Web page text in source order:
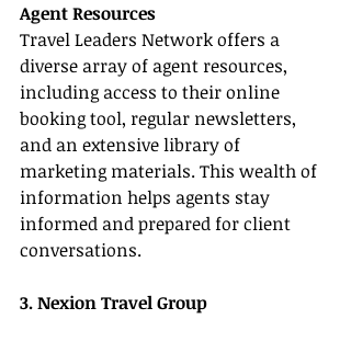
Agent Resources
Travel Leaders Network offers a
diverse array of agent resources,
including access to their online
booking tool, regular newsletters,
and an extensive library of
marketing materials. This wealth of
information helps agents stay
informed and prepared for client
conversations.
3. Nexion Travel Group